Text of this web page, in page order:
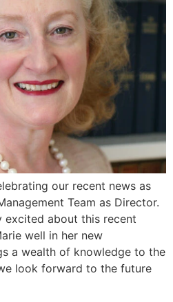
our recent news as
Team as Director.
excited about this recent
well in her new
a wealth of knowledge to the
look forward to the future